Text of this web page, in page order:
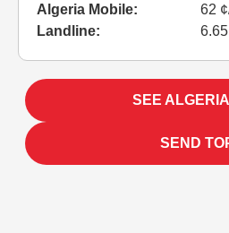
Algeria Mobile:
62
Landline:
SEE
SEND